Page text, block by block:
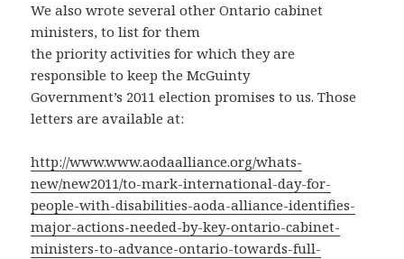
We also wrote several other Ontario cabinet
ministers, to list for them
the priority activities for which they are
responsible to keep the McGuinty
Government’s 2011 election promises to us. Those
letters are available at:
http://www.www.aodaalliance.org/whats-
new/new2011/to-mark-international-day-for-
people-with-disabilities-aoda-alliance-identifies-
major-actions-needed-by-key-ontario-cabinet-
ministers-to-advance-ontario-towards-full-